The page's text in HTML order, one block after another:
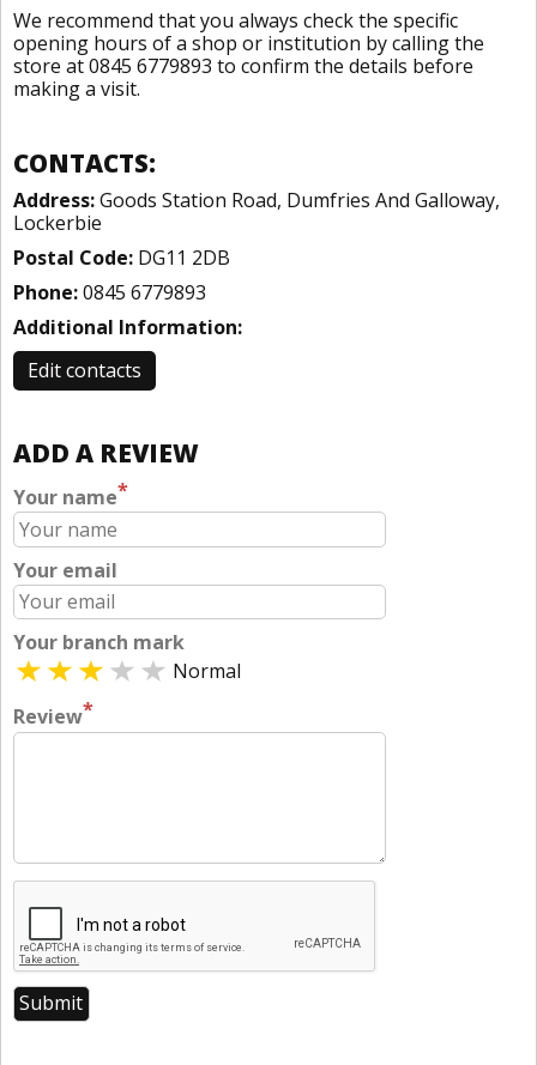
We recommend that you always check the specific
opening hours of a shop or institution by calling the
store at 0845 6779893 to confirm the details before
making a visit.
CONTACTS:
Address:Goods Station Road, Dumfries And Galloway,
Lockerbie
Postal Code: DG11 2DB
Phone:0845 6779893
Additional Information:
Edit contacts
ADD A REVIEW
Your name*
Your email
Your branch mark
Normal
Review*